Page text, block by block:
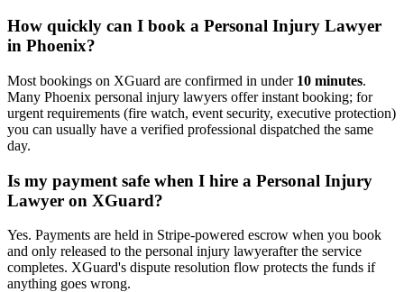
How quickly can I book a Personal Injury Lawyer
in Phoenix?
Most bookings on XGuard are confirmed in under 10 minutes.
Many Phoenix personal injury lawyers offer instant booking; for
urgent requirements (fire watch, event security, executive protection)
you can usually have a verified professional dispatched the same
day.
Is my payment safe when I hire a Personal Injury
Lawyer on XGuard?
Yes. Payments are held in Stripe-powered escrow when you book
and only released to the personal injury lawyerafter the service
completes. XGuard's dispute resolution flow protects the funds if
anything goes wrong.